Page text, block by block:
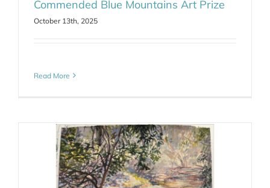
Commended Blue Mountains Art Prize
October 13th, 2025
Read More